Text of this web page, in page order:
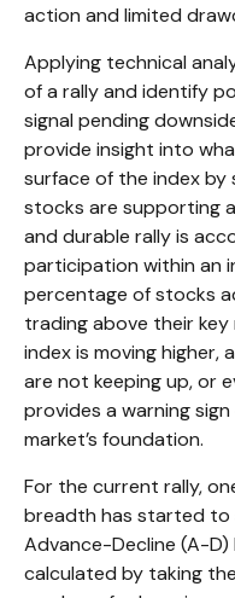
action and limited
Applying technical
of a rally and identify
signal pending
provide insight into
surface of the index by
stocks are supporting
and durable rally is
participation within an
percentage of stocks
trading above their key
index is moving higher,
are not keeping up, or
provides a warning
market’s foundation.
For the current rally,
breadth has started to
Advance-Decline (A-
calculated by taking